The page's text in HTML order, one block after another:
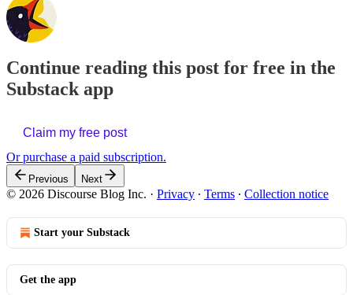
Continue reading this post for free in the
Substack app
Claim my free post
Or purchase a paid subscription.
Previous Next
© 2026 Discourse Blog Inc. · Privacy ∙ Terms ∙ Collection notice
Start your Substack
Get the app